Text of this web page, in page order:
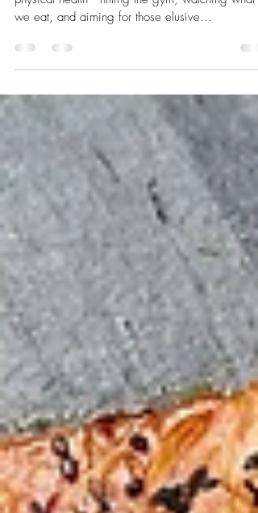
In our pursuit of wellness, we often focus solely on
we eat, and aiming for those elusive...